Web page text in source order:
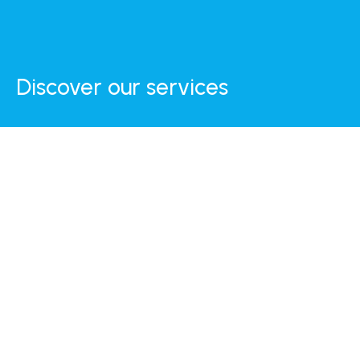
Discover our services